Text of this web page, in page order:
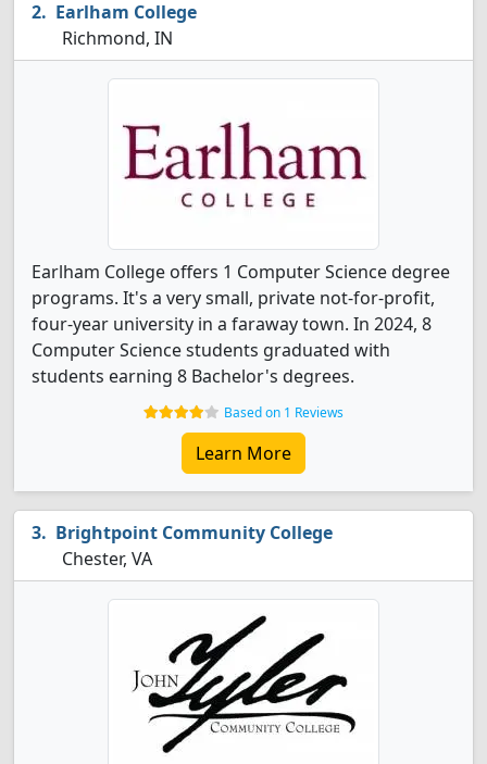
Earlham College
Richmond, IN
Earlham College offers 1 Computer Science degree
programs. It's a very small, private not-for-profit,
four-year university in a faraway town. In 2024, 8
Computer Science students graduated with
students earning 8 Bachelor's degrees.
Based on 1 Reviews
Learn More
Brightpoint Community College
Chester, VA